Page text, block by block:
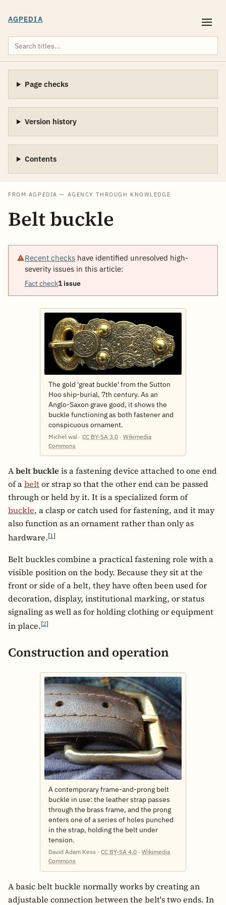
AGPEDIA
FROM AGPEDIA — AGENCY THROUGH KNOWLEDGE
Belt buckle
Recent checks have identified unresolved high-
severity issues in this article:
Fact check1 issue
The gold 'great buckle' from the Sutton
Hoo ship-burial, 7th century. As an
Anglo-Saxon grave good, it shows the
buckle functioning as both fastener and
conspicuous ornament.
Michel wal · CC BY-SA 3.0 · Wikimedia
Commons
Abelt buckle is a fastening device attached to one end
of abeltor strap so that the other end can be passed
through or held by it. It is a specialized form of
buckle, a clasp or catch used for fastening, and it may
also function as an ornament rather than only as
hardware.[1]
Belt buckles combine a practical fastening role with a
visible position on the body. Because they sit at the
front or side of a belt, they have often been used for
decoration, display, institutional marking, or status
signaling as well as for holding clothing or equipment
in place.[2]
Construction and operation
A contemporary frame-and-prong belt
buckle in use: the leather strap passes
through the brass frame, and the prong
enters one of a series of holes punched
in the strap, holding the belt under
tension.
David Adam Kess · CC BY-SA 4.0 · Wikimedia
Commons
A basic belt buckle normally works by creating an
adjustable connection between the belt's two ends. In
Page checks
Version history
Contents